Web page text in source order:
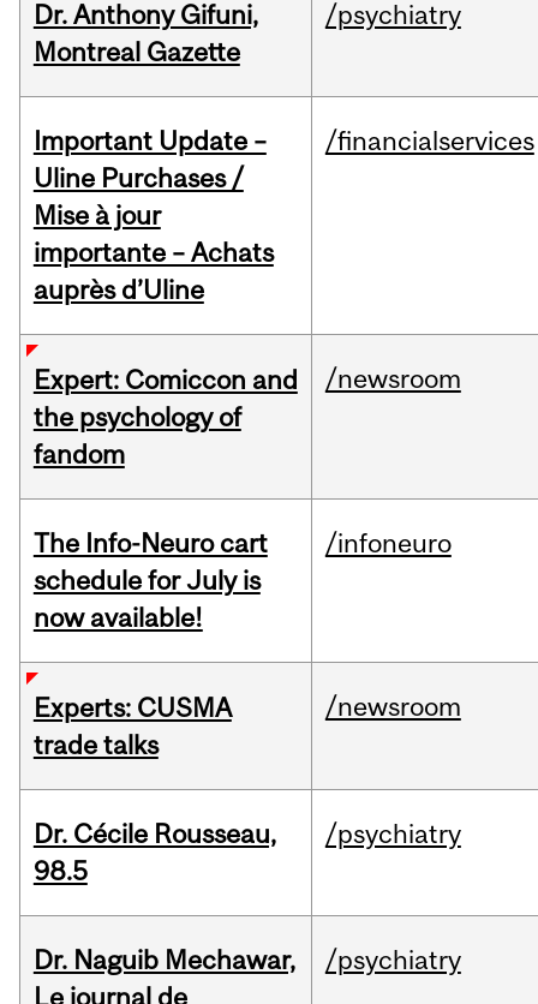
Dr. Anthony Gifuni,
Montreal Gazette
/psychiatry
Important Update –
Uline Purchases /
Mise à jour
importante – Achats
auprès d’Uline
/financialservices
Expert: Comiccon and
the psychology of
fandom
/newsroom
The Info-Neuro cart
schedule for July is
now available!
/infoneuro
Experts: CUSMA
trade talks
/newsroom
Dr. Cécile Rousseau,
98.5
/psychiatry
Dr. Naguib Mechawar,
Le journal de
/psychiatry